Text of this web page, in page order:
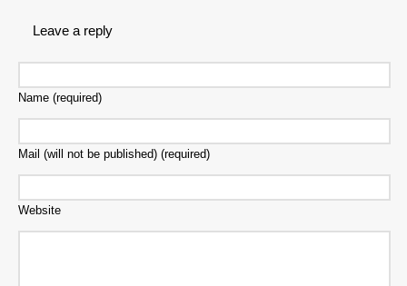
Leave a reply
Name (required)
Mail (will not be published) (required)
Website